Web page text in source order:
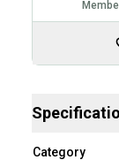
Category